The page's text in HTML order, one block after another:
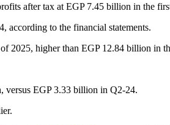
after tax at EGP 7.45 billion in the
according to the financial statements.
2025, higher than EGP 12.84 billion in
versus EGP 3.33 billion in Q2-24.